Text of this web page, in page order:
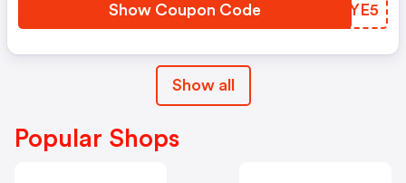
Show Coupon Code DJJYE5
Show all
Popular Shops